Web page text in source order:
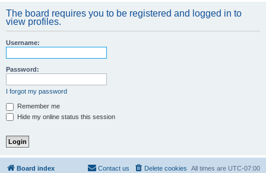
r
The board requires you to be registered and logged in to
view profiles.
Username:
Password:
I forgot my password
Remember me
Hide my online status this session
Board index All times are UTC-07:00
Delete cookies
Contact us